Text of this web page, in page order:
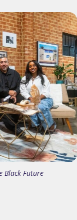
Black Future